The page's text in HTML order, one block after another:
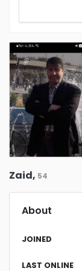
Zaid, 54
About
JOINED
LAST ONLINE